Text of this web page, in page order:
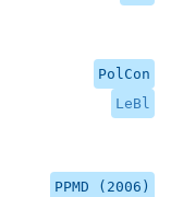
PolCon
LeBl
PPMD (2006)